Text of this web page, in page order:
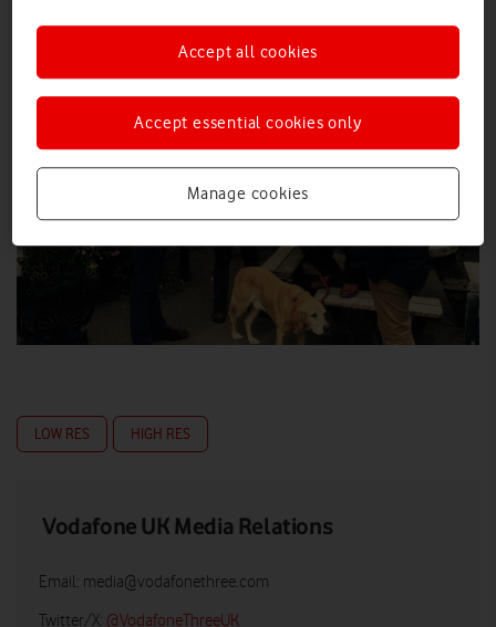
LOW RES HIGH RES
Vodafone UK Media Relations
Email: media@vodafonethree.com
Twitter/X: @VodafoneThreeUK
Manage cookies
Accept essential cookies only
Accept all cookies